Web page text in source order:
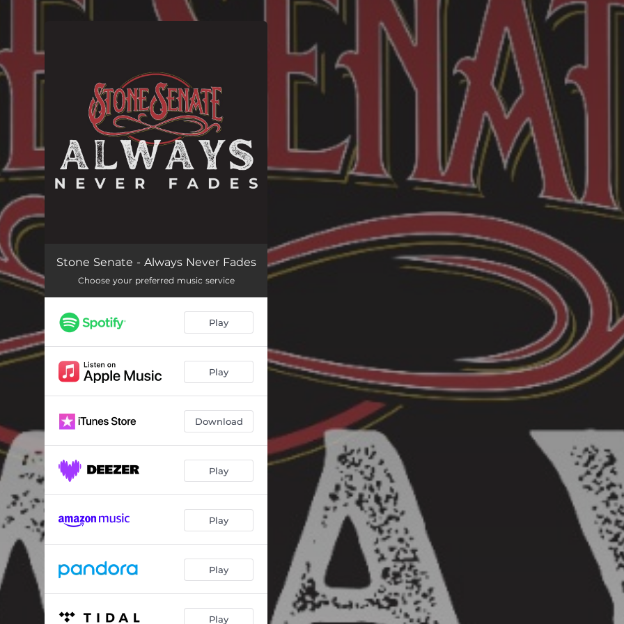
Stone Senate - Always Never Fades
Choose your preferred music service
Play
Play
Download
Play
Play
Play
Play